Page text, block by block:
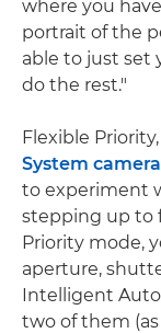
where you
portrait of the
able to just set
do the rest."
Flexible
System
to experiment
stepping up to
Priority mode,
aperture,
Intelligent
two of them